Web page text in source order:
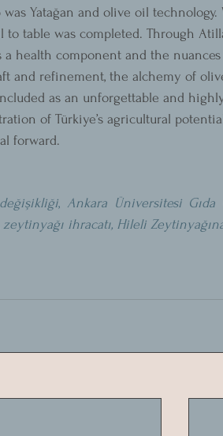
Yatağan and olive oil
table was completed. Through Atilla
health component and the
and refinement, the alchemy of
as an unforgettable and
of Türkiye’s agricultural
forward.
, Ankara Üniversitesi
zeytinyağı ihracatı, Hileli